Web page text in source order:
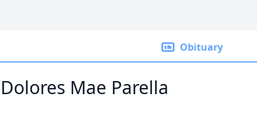
Obituary
Dolores Mae Parella